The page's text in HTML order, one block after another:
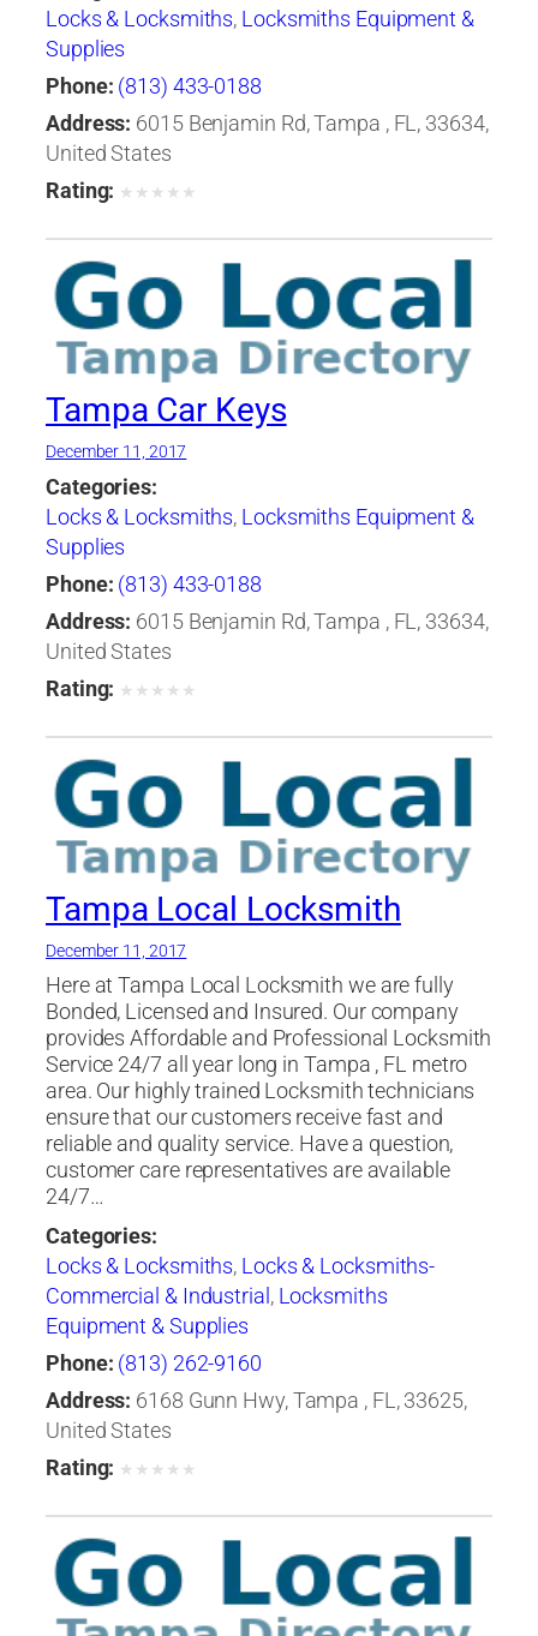
Locks & Locksmiths, Locksmiths Equipment &
Supplies
Phone: (813) 433-0188
Address: 6015 Benjamin Rd, Tampa , FL, 33634,
United States
Rating: ★ ★ ★ ★ ★
Tampa Car Keys
December 11, 2017
Categories:
Locks & Locksmiths, Locksmiths Equipment &
Supplies
Phone: (813) 433-0188
Address: 6015 Benjamin Rd, Tampa , FL, 33634,
United States
Rating: ★ ★ ★ ★ ★
Tampa Local Locksmith
December 11, 2017
Here at Tampa Local Locksmith we are fully
Bonded, Licensed and Insured. Our company
provides Affordable and Professional Locksmith
Service 24/7 all year long in Tampa , FL metro
area. Our highly trained Locksmith technicians
ensure that our customers receive fast and
reliable and quality service. Have a question,
customer care representatives are available
24/7…
Categories:
Locks & Locksmiths, Locks & Locksmiths-
Commercial & Industrial , Locksmiths
Equipment & Supplies
Phone: (813) 262-9160
Address: 6168 Gunn Hwy, Tampa , FL, 33625,
United States
Rating: ★ ★ ★ ★ ★